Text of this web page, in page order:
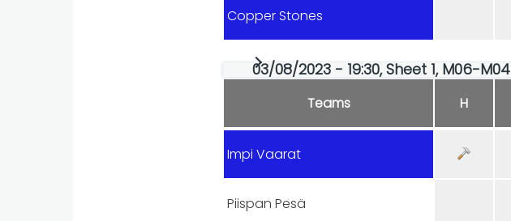
Copper Stones
03/08/2023 - 19:30, Sheet 1, M06-M04
Teams H
Impi Vaarat
Piispan Pesä